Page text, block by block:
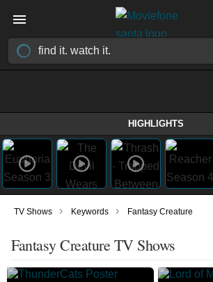
HIGHLIGHTS
TV Shows › Keywords › Fantasy Creature
Fantasy Creature TV Shows